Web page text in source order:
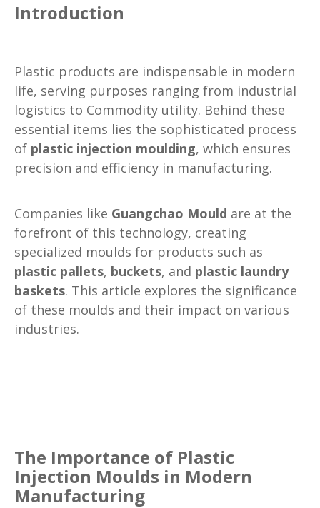
Introduction
Plastic products are indispensable in modern
life, serving purposes ranging from industrial
logistics to Commodity utility. Behind these
essential items lies the sophisticated process
of plastic injection moulding, which ensures
precision and efficiency in manufacturing.
Companies like Guangchao Mould are at the
forefront of this technology, creating
specialized moulds for products such as
plastic pallets, buckets, and plastic laundry
baskets. This article explores the significance
of these moulds and their impact on various
industries.
The Importance of Plastic
Injection Moulds in Modern
Manufacturing